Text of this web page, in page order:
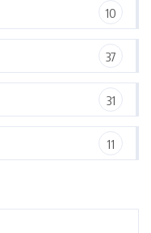
10
37
31
11